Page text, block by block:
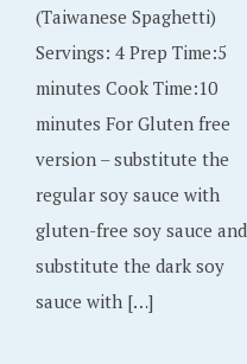
(Taiwanese Spaghetti)
Servings: 4 Prep Time:5
minutes Cook Time:10
minutes For Gluten free
version – substitute the
regular soy sauce with
gluten-free soy sauce and
substitute the dark soy
sauce with […]